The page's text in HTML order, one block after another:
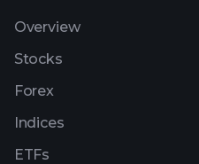
Overview
Stocks
Forex
Indices
ETFs